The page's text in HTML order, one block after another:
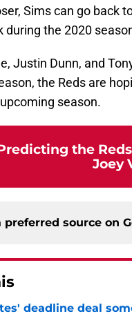
Sims can go back
during the 2020
Justin Dunn, and
the Reds are
season.
the
Joey
preferred source on
deadline deal